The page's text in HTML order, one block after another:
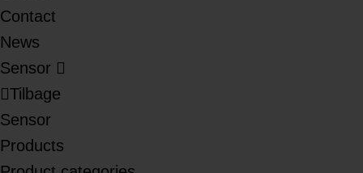
Contact
News
Sensor
Tilbage
Sensor
Products